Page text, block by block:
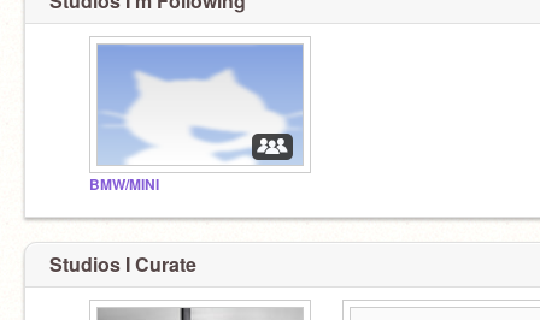
BMW/MINI
Studios I Curate